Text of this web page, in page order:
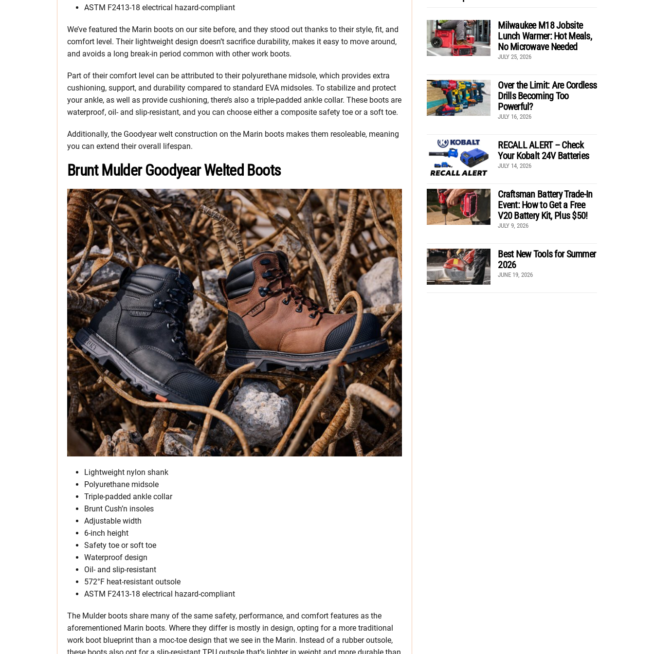
ASTM F2413-18 electrical hazard-compliant
We’ve featured the Marin boots on our site before, and they stood out thanks to their style, fit, and
comfort level. Their lightweight design doesn’t sacrifice durability, makes it easy to move around,
and avoids a long break-in period common with other work boots.
Part of their comfort level can be attributed to their polyurethane midsole, which provides extra
cushioning, support, and durability compared to standard EVA midsoles. To stabilize and protect
your ankle, as well as provide cushioning, there’s also a triple-padded ankle collar. These boots are
waterproof, oil- and slip-resistant, and you can choose either a composite safety toe or a soft toe.
Additionally, the Goodyear welt construction on the Marin boots makes them resoleable, meaning
you can extend their overall lifespan.
Brunt Mulder Goodyear Welted Boots
Lightweight nylon shank
Polyurethane midsole
Triple-padded ankle collar
Brunt Cush’n insoles
Adjustable width
6-inch height
Safety toe or soft toe
Waterproof design
Oil- and slip-resistant
572°F heat-resistant outsole
ASTM F2413-18 electrical hazard-compliant
The Mulder boots share many of the same safety, performance, and comfort features as the
aforementioned Marin boots. Where they differ is mostly in design, opting for a more traditional
work boot blueprint than a moc-toe design that we see in the Marin. Instead of a rubber outsole,
these boots also opt for a slip-resistant TPU outsole that’s lighter in weight and more durable than
Milwaukee M18 Jobsite
Lunch Warmer: Hot Meals,
No Microwave Needed
JULY 25, 2026
Over the Limit: Are Cordless
Drills Becoming Too
Powerful?
JULY 16, 2026
RECALL ALERT – Check
Your Kobalt 24V Batteries
JULY 14, 2026
Craftsman Battery Trade-In
Event: How to Get a Free
V20 Battery Kit, Plus $50!
JULY 9, 2026
Best New Tools for Summer
2026
JUNE 19, 2026